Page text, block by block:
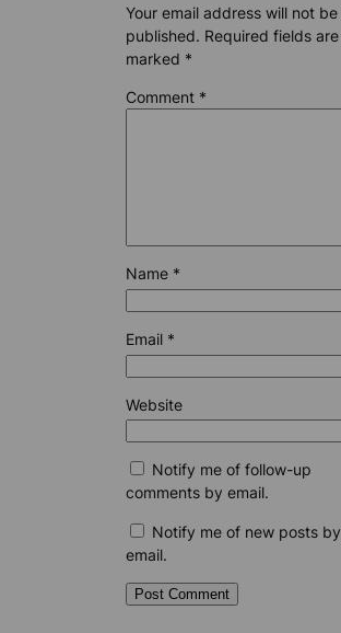
Your email address will not be
published. Required fields are
marked *
Comment *
Name *
Email *
Website
Notify me of follow-up
comments by email.
Notify me of new posts by
email.